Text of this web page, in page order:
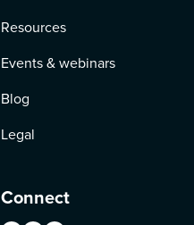
Resources
Events & webinars
Blog
Legal
Connect